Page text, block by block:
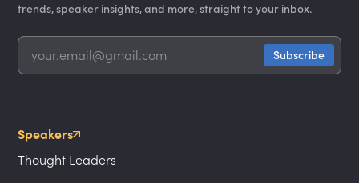
trends, speaker insights, and more, straight to your inbox.
Speakers
Thought Leaders